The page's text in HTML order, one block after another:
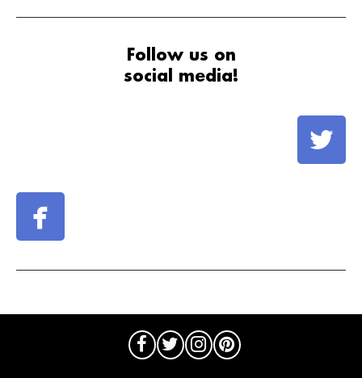
Follow us on
social media!